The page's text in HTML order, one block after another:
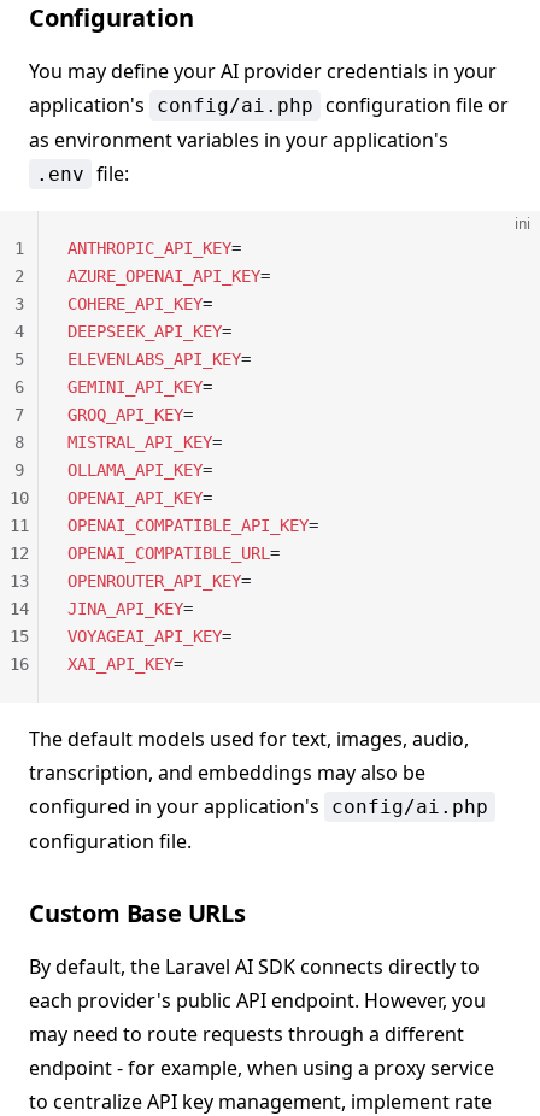
Configuration
You may define your AI provider credentials in your
application's
config/ai.php configuration file or
as environment variables in your application's
.env file:
ini
ANTHROPIC_API_KEY=
AZURE_OPENAI_API_KEY=
COHERE_API_KEY=
DEEPSEEK_API_KEY=
ELEVENLABS_API_KEY=
GEMINI_API_KEY=
GROQ_API_KEY=
MISTRAL_API_KEY=
OLLAMA_API_KEY=
OPENAI_API_KEY=
OPENAI_COMPATIBLE_API_KEY=
OPENAI_COMPATIBLE_URL =
OPENROUTER_API_KEY=
JINA_API_KEY=
VOYAGEAI_API_KEY=
XAI_API_KEY=
1
2
3
4
5
6
7
8
9
10
11
12
13
14
15
16
The default models used for text, images, audio,
transcription, and embeddings may also be
configured in your application's
config/ai.php
configuration file.
Custom Base URLs
By default, the Laravel AI SDK connects directly to
each provider's public API endpoint. However, you
may need to route requests through a different
endpoint - for example, when using a proxy service
to centralize API key management, implement rate